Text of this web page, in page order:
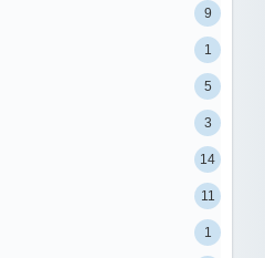
9
1
5
3
14
11
1